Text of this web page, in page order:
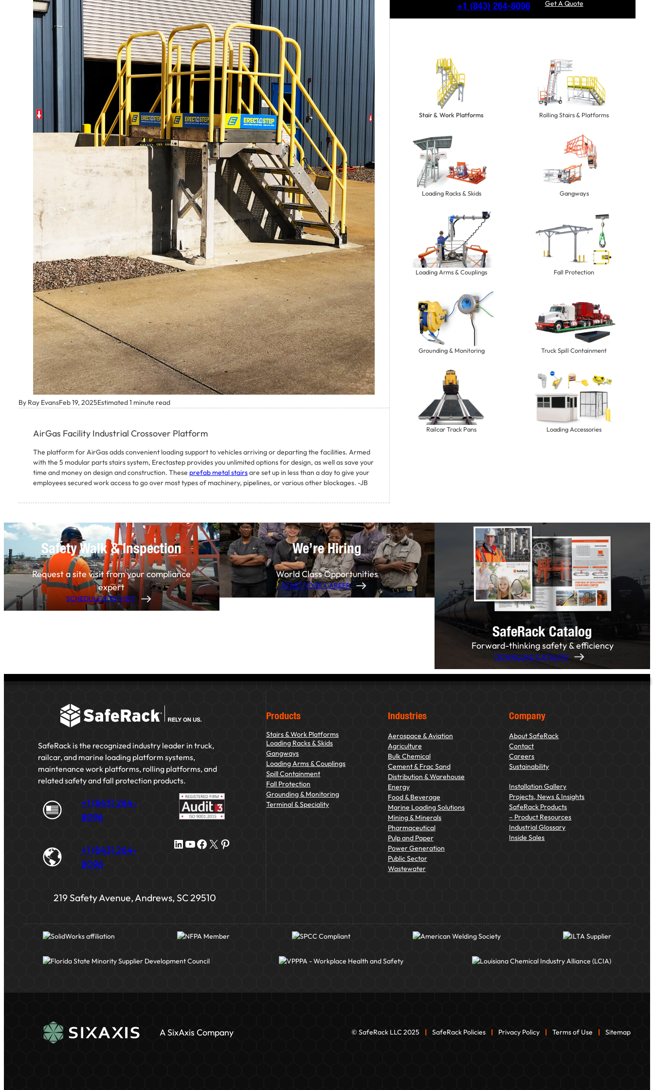
By Ray EvansFeb 19, 2025Estimated 1 minute read
AirGas Facility Industrial Crossover Platform
The platform for AirGas adds convenient loading support to vehicles arriving or departing the facilities. Armed
with the 5 modular parts stairs system, Erectastep provides you unlimited options for design, as well as save your
time and money on design and construction. These prefab metal stairsare set up in less than a day to give your
employees secured work access to go over most types of machinery, pipelines, or various other blockages. -JB
+1 (843) 264-8096 Get A Quote
Stair & Work Platforms Rolling Stairs & Platforms
Loading Racks & Skids Gangways
Loading Arms & Couplings Fall Protection
Grounding & Monitoring Truck Spill Containment
Railcar Track Pans Loading Accessories
Safety Walk & Inspection
Request a site visit from your compliance
expert
SCHEDULE SITE VISIT
We’re Hiring
World Class Opportunities
START YOUR CAREER
SafeRack Catalog
Forward-thinking safety & efficiency
DOWNLOAD CATALOG
SafeRack is the recognized industry leader in truck,
railcar, and marine loading platform systems,
maintenance work platforms, rolling platforms, and
related safety and fall protection products.
+1 (843) 264-
8096
+1 (843) 264-
8096
LinkedIn YouTube Facebook X Pinterest
219 Safety Avenue, Andrews, SC 29510
Products
Stairs & Work Platforms
Loading Racks & Skids
Gangways
Loading Arms & Couplings
Spill Containment
Fall Protection
Grounding & Monitoring
Terminal & Speciality
Industries
Aerospace & Aviation
Agriculture
Bulk Chemical
Cement & Frac Sand
Distribution & Warehouse
Energy
Food & Beverage
Marine Loading Solutions
Mining & Minerals
Pharmaceutical
Pulp and Paper
Power Generation
Public Sector
Wastewater
Company
About SafeRack
Contact
Careers
Sustainability
Installation Gallery
Projects, News & Insights
SafeRack Products
– Product Resources
Industrial Glossary
Inside Sales
A SixAxis Company © SafeRack LLC 2025 | SafeRack Policies | Privacy Policy | Terms of Use | Sitemap